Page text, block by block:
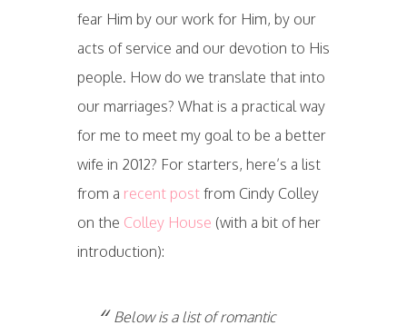
fear Him by our work for Him, by our
acts of service and our devotion to His
people. How do we translate that into
our marriages? What is a practical way
for me to meet my goal to be a better
wife in 2012? For starters, here’s a list
from a recent postfrom Cindy Colley
on the Colley House (with a bit of her
introduction):
Below is a list of romantic